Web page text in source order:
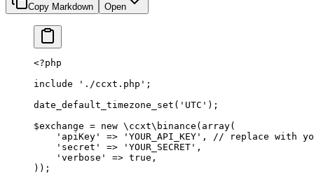
Copy Markdown Open
<?php
include './ccxt.php' ;
date_default_timezone_set ( 'UTC' );
$exchange = new \ccxt\binance ( array(
    'apiKey'
=> 'YOUR_API_KEY' ,
// replace with
    'secret'
=> 'YOUR_SECRET' ,
    'verbose'
=> true ,
));